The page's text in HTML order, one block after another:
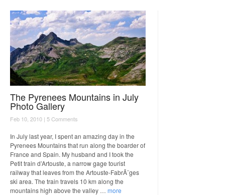
The Pyrenees Mountains in July
Photo Gallery
Feb 10, 2010 | 5 Comments
In July last year, I spent an amazing day in the
Pyrenees Mountains that run along the boarder of
France and Spain. My husband and I took the
Petit train d’Artouste, a narrow gage tourist
railway that leaves from the Artouste-FabrÃ¨ges
ski area. The train travels 10 km along the
mountains high above the valley … more